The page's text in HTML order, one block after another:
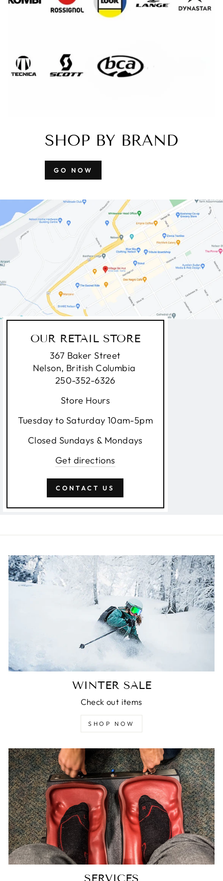
SHOP BY BRAND
GO NOW
OUR RETAIL STORE
367 Baker Street
Nelson, British Columbia
250-352-6326
Store Hours
Tuesday to Saturday 10am-5pm
Closed Sundays & Mondays
Get directions
CONTACT US
WINTER SALE
Check out items
SHOP NOW